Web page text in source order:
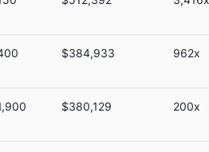
$384,933 962x
$380,129 200x